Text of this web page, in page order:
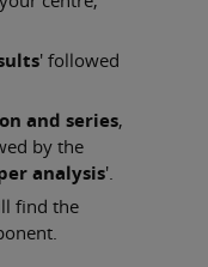
' followed
and series,
by the
analysis'.
find the